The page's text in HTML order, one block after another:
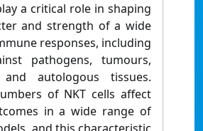
a critical role in shaping
and strength of a wide
responses, including
pathogens, tumours,
autologous tissues.
of NKT cells affect
in a wide range of